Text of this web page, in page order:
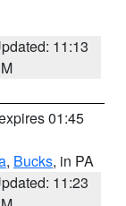
11:13
01:45
, Bucks, in PA
11:23